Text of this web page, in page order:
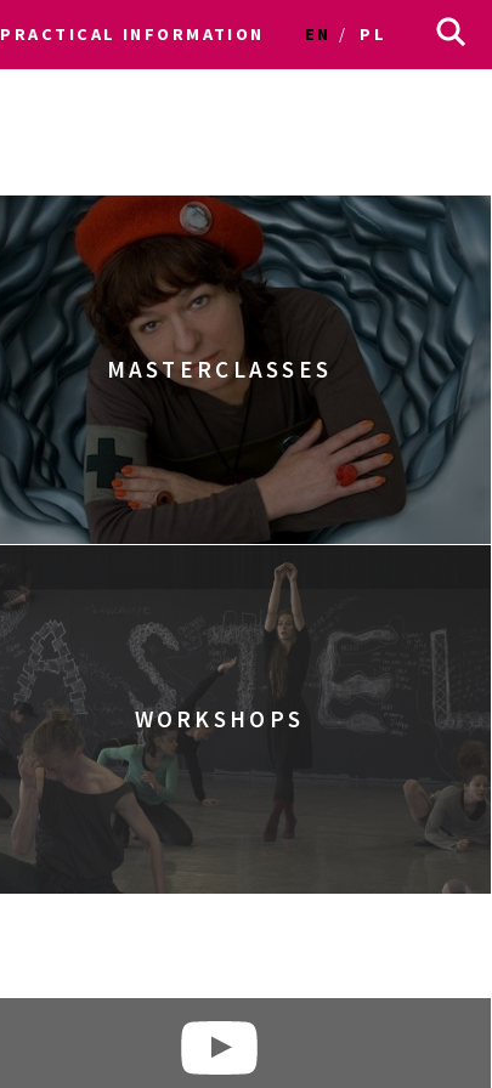
PRACTICAL INFORMATION EN PL
MASTERCLASSES
WORKSHOPS